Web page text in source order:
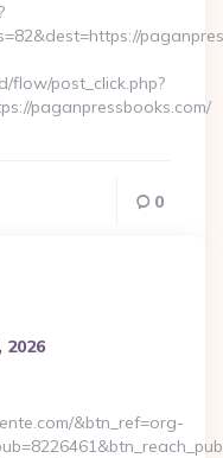
flow/post_click.php?
paganpressbooks.com/
0
2026
&btn_ref=org-